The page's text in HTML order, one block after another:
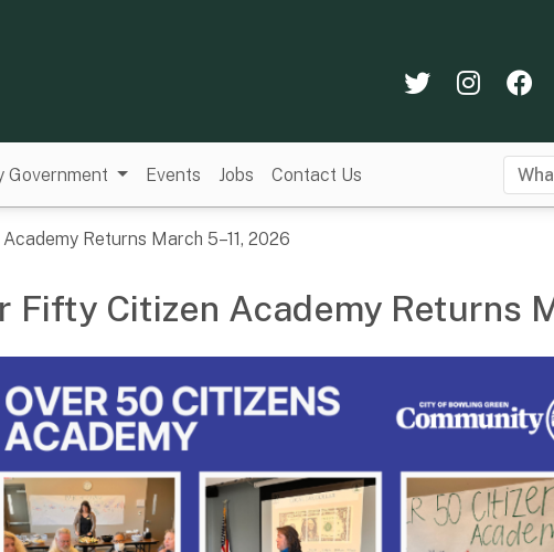
Twitter
Government Events Jobs Contact Us
Returns March 5–11, 2026
Fifty Citizen Academy Returns